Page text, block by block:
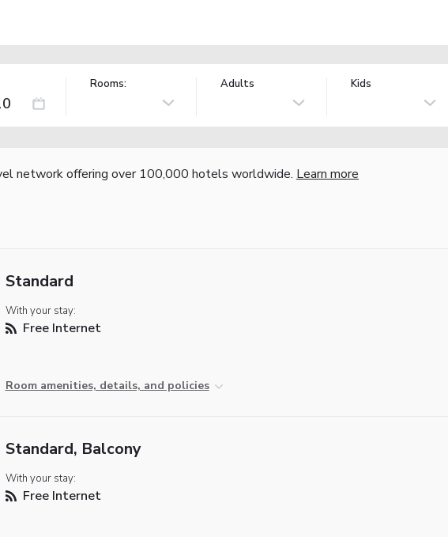
Rooms: Adults Kids
network offering over 100,000 hotels worldwide. Learn more
Standard
With your stay:
Free Internet
Room amenities, details, and policies
Standard, Balcony
With your stay:
Free Internet